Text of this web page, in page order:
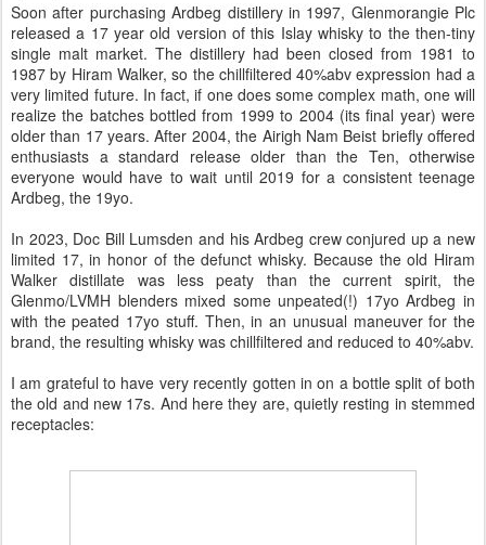
Soon after purchasing Ardbeg distillery in 1997, Glenmorangie Plc
released a 17 year old version of this Islay whisky to the then-tiny
single malt market. The distillery had been closed from 1981 to
1987 by Hiram Walker, so the chillfiltered 40%abv expression had a
very limited future. In fact, if one does some complex math, one will
realize the batches bottled from 1999 to 2004 (its final year) were
older than 17 years. After 2004, the Airigh Nam Beist briefly offered
enthusiasts a standard release older than the Ten, otherwise
everyone would have to wait until 2019 for a consistent teenage
Ardbeg, the 19yo.
In 2023, Doc Bill Lumsden and his Ardbeg crew conjured up a new
limited 17, in honor of the defunct whisky. Because the old Hiram
Walker distillate was less peaty than the current spirit, the
Glenmo/LVMH blenders mixed some unpeated(!) 17yo Ardbeg in
with the peated 17yo stuff. Then, in an unusual maneuver for the
brand, the resulting whisky was chillfiltered and reduced to 40%abv.
I am grateful to have very recently gotten in on a bottle split of both
the old and new 17s. And here they are, quietly resting in stemmed
receptacles: